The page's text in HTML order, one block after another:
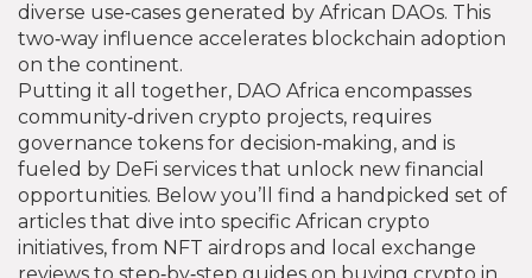
diverse use‑cases generated by African DAOs. This
two‑way influence accelerates blockchain adoption
on the continent.
Putting it all together, DAO Africa encompasses
community‑driven crypto projects, requires
governance tokens for decision‑making, and is
fueled by DeFi services that unlock new financial
opportunities. Below you’ll find a handpicked set of
articles that dive into specific African crypto
initiatives, from NFT airdrops and local exchange